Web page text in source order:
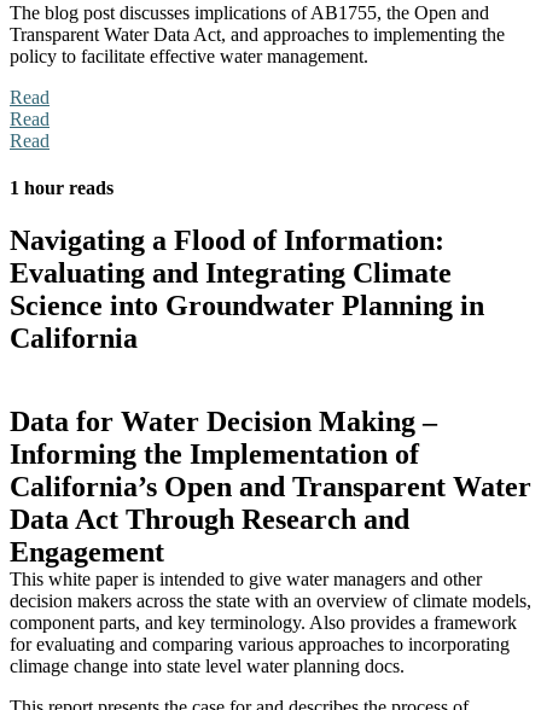
The blog post discusses implications of AB1755, the Open and
Transparent Water Data Act, and approaches to implementing the
policy to facilitate effective water management.
Read
Read
Read
1 hour reads
Navigating a Flood of Information:
Evaluating and Integrating Climate
Science into Groundwater Planning in
California
Data for Water Decision Making –
Informing the Implementation of
California’s Open and Transparent Water
Data Act Through Research and
Engagement
This white paper is intended to give water managers and other
decision makers across the state with an overview of climate models,
component parts, and key terminology. Also provides a framework
for evaluating and comparing various approaches to incorporating
climage change into state level water planning docs.